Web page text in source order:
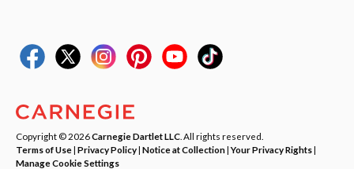
Copyright © 2026Carnegie Dartlet LLC . All rights reserved.
Terms of Use| Privacy Policy| Notice at Collection|Your Privacy Rights|
Manage Cookie Settings